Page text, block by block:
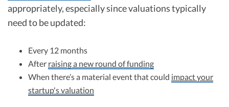
appropriately, especially since valuations typically
need to be updated:
Every 12 months
After raising a new round of funding
When there’s a material event that could impact your
startup's valuation